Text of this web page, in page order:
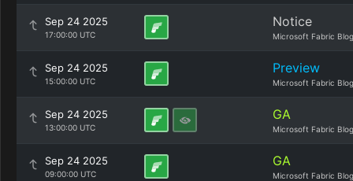
Sep 24 2025
17:00:00 UTC
Notice
Microsoft Fabric Blog
Sep 24 2025
15:00:00 UTC
Preview
Microsoft Fabric Blog
Sep 24 2025
13:00:00 UTC
GA
Microsoft Fabric Blog
Sep 24 2025
09:00:00 UTC
GA
Microsoft Fabric Blog